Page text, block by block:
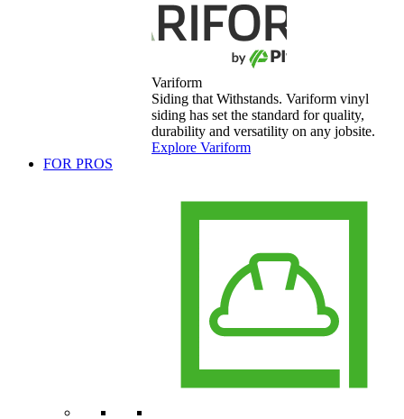
Variform
Siding that Withstands. Variform vinyl
siding has set the standard for quality,
durability and versatility on any jobsite.
Explore Variform
FOR PROS